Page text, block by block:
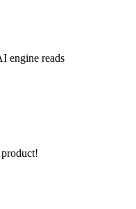
engine reads